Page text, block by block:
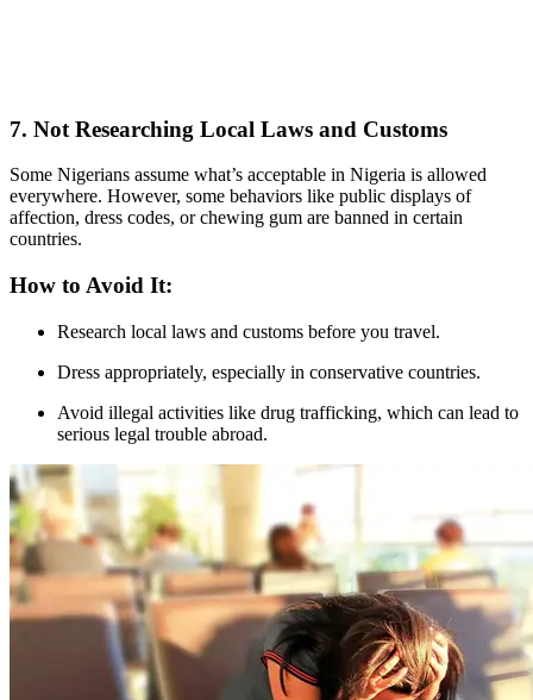
7. Not Researching Local Laws and Customs
Some Nigerians assume what’s acceptable in Nigeria is allowed
everywhere. However, some behaviors like public displays of
affection, dress codes, or chewing gum are banned in certain
countries.
How to Avoid It:
Research local laws and customs before you travel.
Dress appropriately, especially in conservative countries.
Avoid illegal activities like drug trafficking, which can lead to
serious legal trouble abroad.